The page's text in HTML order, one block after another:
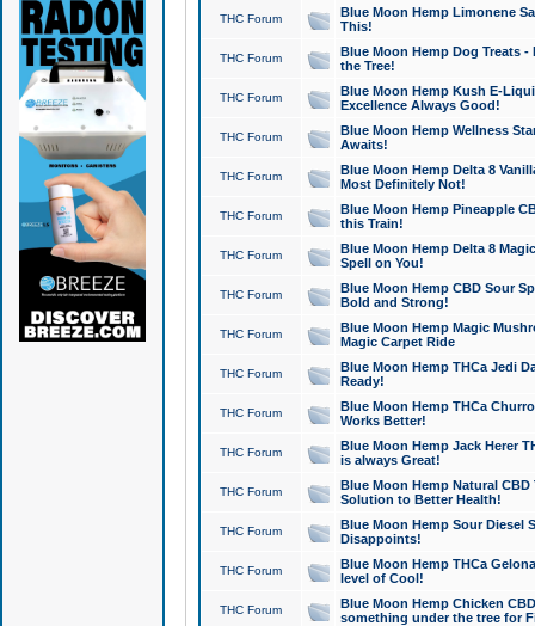
THC Forum
Blue Moon Hemp Limonene
This!
THC Forum
Blue Moon Hemp Dog Treats -
the Tree!
THC Forum
Blue Moon Hemp Kush E-
Excellence Always Good!
THC Forum
Blue Moon Hemp Wellness
Awaits!
THC Forum
Blue Moon Hemp Delta 8
Most Definitely Not!
THC Forum
Blue Moon Hemp Pineapple
this Train!
THC Forum
Blue Moon Hemp Delta 8
Spell on You!
THC Forum
Blue Moon Hemp CBD Sour
Bold and Strong!
THC Forum
Blue Moon Hemp Magic
Magic Carpet Ride
THC Forum
Blue Moon Hemp THCa Jedi
Ready!
THC Forum
Blue Moon Hemp THCa
Works Better!
THC Forum
Blue Moon Hemp Jack Herer
is always Great!
THC Forum
Blue Moon Hemp Natural
Solution to Better Health!
THC Forum
Blue Moon Hemp Sour Diesel
Disappoints!
THC Forum
Blue Moon Hemp THCa
level of Cool!
THC Forum
Blue Moon Hemp Chicken
something under the tree for